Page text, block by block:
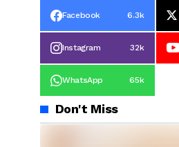
Facebook 6.3k
Instagram 32k
WhatsApp 65k
Don't Miss